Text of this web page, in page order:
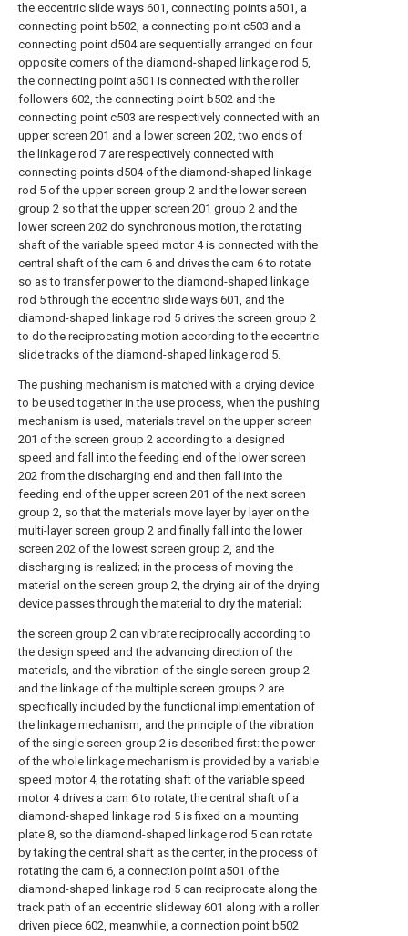
the eccentric slide ways 601, connecting points a501, a
connecting point b502, a connecting point c503 and a
connecting point d504 are sequentially arranged on four
opposite corners of the diamond-shaped linkage rod 5,
the connecting point a501 is connected with the roller
followers 602, the connecting point b502 and the
connecting point c503 are respectively connected with an
upper screen 201 and a lower screen 202, two ends of
the linkage rod 7 are respectively connected with
connecting points d504 of the diamond-shaped linkage
rod 5 of the upper screen group 2 and the lower screen
group 2 so that the upper screen 201 group 2 and the
lower screen 202 do synchronous motion, the rotating
shaft of the variable speed motor 4 is connected with the
central shaft of the cam 6 and drives the cam 6 to rotate
so as to transfer power to the diamond-shaped linkage
rod 5 through the eccentric slide ways 601, and the
diamond-shaped linkage rod 5 drives the screen group 2
to do the reciprocating motion according to the eccentric
slide tracks of the diamond-shaped linkage rod 5.
The pushing mechanism is matched with a drying device
to be used together in the use process, when the pushing
mechanism is used, materials travel on the upper screen
201 of the screen group 2 according to a designed
speed and fall into the feeding end of the lower screen
202 from the discharging end and then fall into the
feeding end of the upper screen 201 of the next screen
group 2, so that the materials move layer by layer on the
multi-layer screen group 2 and finally fall into the lower
screen 202 of the lowest screen group 2, and the
discharging is realized; in the process of moving the
material on the screen group 2, the drying air of the drying
device passes through the material to dry the material;
the screen group 2 can vibrate reciprocally according to
the design speed and the advancing direction of the
materials, and the vibration of the single screen group 2
and the linkage of the multiple screen groups 2 are
specifically included by the functional implementation of
the linkage mechanism, and the principle of the vibration
of the single screen group 2 is described first: the power
of the whole linkage mechanism is provided by a variable
speed motor 4, the rotating shaft of the variable speed
motor 4 drives a cam 6 to rotate, the central shaft of a
diamond-shaped linkage rod 5 is fixed on a mounting
plate 8, so the diamond-shaped linkage rod 5 can rotate
by taking the central shaft as the center, in the process of
rotating the cam 6, a connection point a501 of the
diamond-shaped linkage rod 5 can reciprocate along the
track path of an eccentric slideway 601 along with a roller
driven piece 602, meanwhile, a connection point b502